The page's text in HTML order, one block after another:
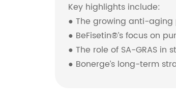
Key highlights include:
● The growing anti-
● BeFisetin®’s focus on
● The role of SA-GRAS
● Bonerge’s long-term